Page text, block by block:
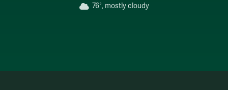
76°, mostly cloudy